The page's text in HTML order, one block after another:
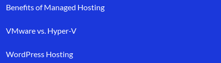
Benefits of Managed Hosting
VMware vs. Hyper-V
WordPress Hosting